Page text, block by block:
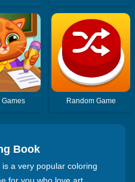
Games Random Game
Book
a very popular coloring
for you who love art.